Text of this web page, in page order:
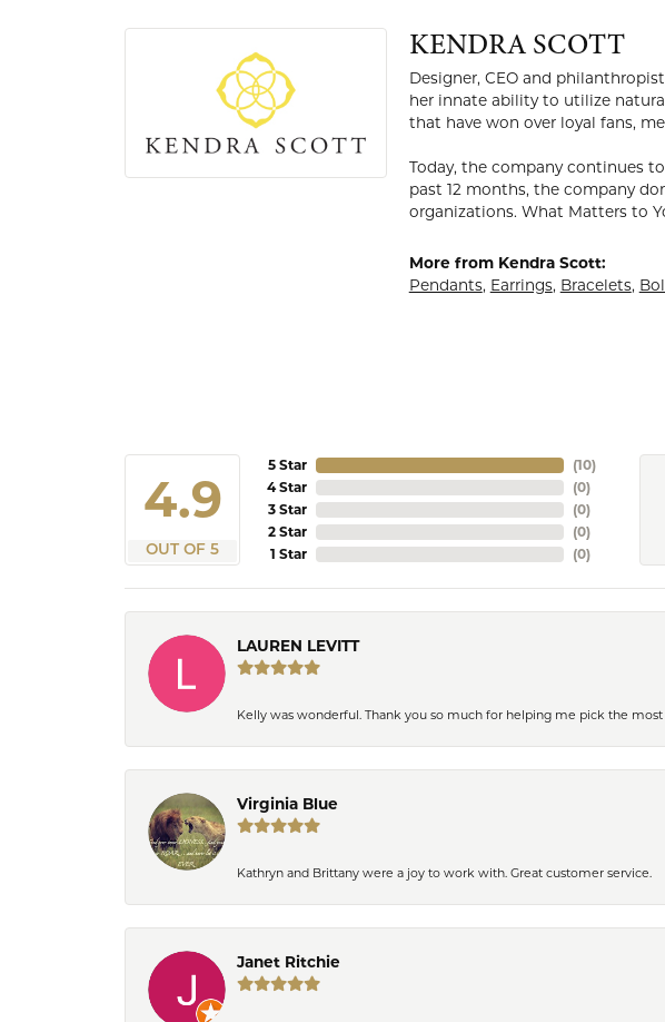
KENDRA SCOTT
Designer, CEO and
her innate ability to utilize
that have won over loyal fans,
Today, the company continues
past 12 months, the company
organizations. What Matters to
More from Kendra Scott:
Pendants, Earrings, Bracelets,
4.9
OUT OF 5
5 Star
4 Star
3 Star
2 Star
1 Star
(10)
(0)
(0)
(0)
(0)
LAUREN LEVITT
Kelly was wonderful. Thank you so much for helping me pick the
Virginia Blue
Kathryn and Brittany were a joy to work with. Great customer service.
Janet Ritchie